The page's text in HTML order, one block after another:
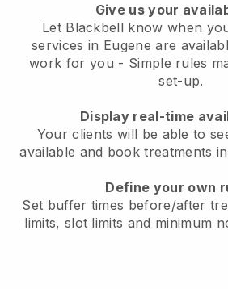
Give us your
Let Blackbell know when
services in Eugene are
work for you - Simple rules
set-up.
Display real-time
Your clients will be able to
available and book treatments
Define your own
Set buffer times before/after
limits, slot limits and minimum